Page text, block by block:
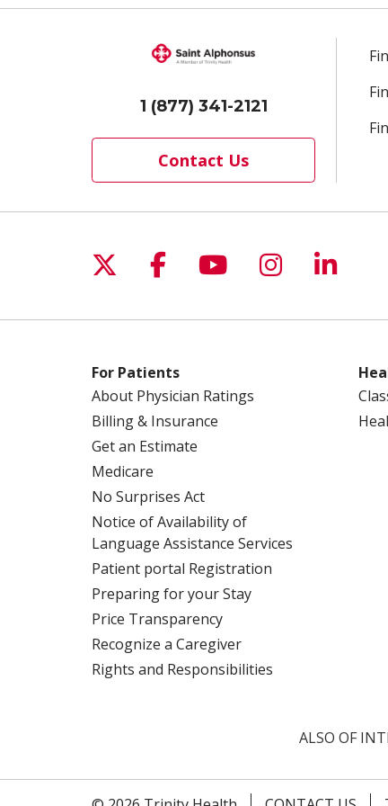
1 (877) 341-2121
Contact Us
Follow us on X
Follow us on
Follow us on
Follow us
For Patients
About Physician Ratings
Billing & Insurance
Get an Estimate
Medicare
No Surprises Act
Notice of Availability of
Language Assistance Services
Patient portal Registration
Preparing for your Stay
Price Transparency
Recognize a Caregiver
Rights and Responsibilities
ALSO OF